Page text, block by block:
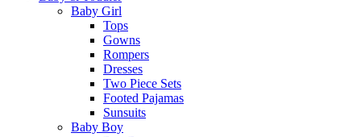
Baby Girl
Tops
Gowns
Rompers
Dresses
Two Piece Sets
Footed Pajamas
Sunsuits
Baby Boy